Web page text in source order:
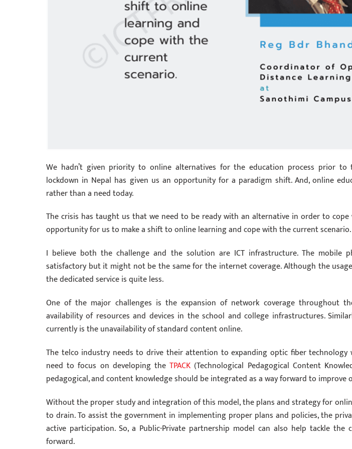
We hadn’t given priority to online alternatives for the education process prior to
lockdown in Nepal has given us an opportunity for a paradigm shift. And, online
rather than a need today.
The crisis has taught us that we need to be ready with an alternative in order to cope
opportunity for us to make a shift to online learning and cope with the current scenario.
I believe both the challenge and the solution are ICT infrastructure. The mobile
satisfactory but it might not be the same for the internet coverage. Although the
the dedicated service is quite less.
One of the major challenges is the expansion of network coverage throughout
availability of resources and devices in the school and college infrastructures.
currently is the unavailability of standard content online.
The telco industry needs to drive their attention to expanding optic fiber technology
need to focus on developing theTPACK (Technological Pedagogical Content
pedagogical, and content knowledge should be integrated as a way forward to improve
Without the proper study and integration of this model, the plans and strategy for
to drain. To assist the government in implementing proper plans and policies, the
active participation. So, a Public-Private partnership model can also help tackle the
forward.